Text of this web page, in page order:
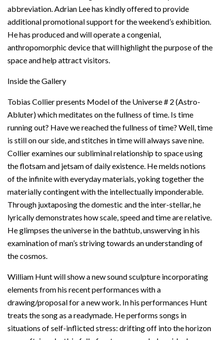
abbreviation. Adrian Lee has kindly offered to provide
additional promotional support for the weekend’s exhibition.
He has produced and will operate a congenial,
anthropomorphic device that will highlight the purpose of the
space and help attract visitors.
Inside the Gallery
Tobias Collier presents Model of the Universe # 2 (Astro-
Abluter) which meditates on the fullness of time. Is time
running out? Have we reached the fullness of time? Well, time
is still on our side, and stitches in time will always save nine.
Collier examines our subliminal relationship to space using
the flotsam and jetsam of daily existence. He melds notions
of the infinite with everyday materials, yoking together the
materially contingent with the intellectually imponderable.
Through juxtaposing the domestic and the inter-stellar, he
lyrically demonstrates how scale, speed and time are relative.
He glimpses the universe in the bathtub, unswerving in his
examination of man’s striving towards an understanding of
the cosmos.
William Hunt will show a new sound sculpture incorporating
elements from his recent performances with a
drawing/proposal for a new work. In his performances Hunt
treats the song as a readymade. He performs songs in
situations of self-inflicted stress: drifting off into the horizon